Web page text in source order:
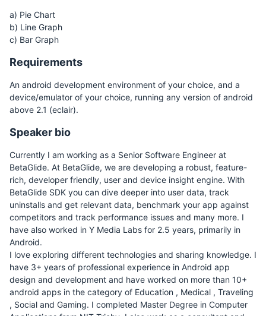
a) Pie Chart
b) Line Graph
c) Bar Graph
Requirements
An android development environment of your choice, and a
device/emulator of your choice, running any version of android
above 2.1 (eclair).
Speaker bio
Currently I am working as a Senior Software Engineer at
BetaGlide. At BetaGlide, we are developing a robust, feature-
rich, developer friendly, user and device insight engine. With
BetaGlide SDK you can dive deeper into user data, track
uninstalls and get relevant data, benchmark your app against
competitors and track performance issues and many more. I
have also worked in Y Media Labs for 2.5 years, primarily in
Android.
I love exploring different technologies and sharing knowledge. I
have 3+ years of professional experience in Android app
design and development and have worked on more than 10+
android apps in the category of Education , Medical , Traveling
, Social and Gaming. I completed Master Degree in Computer